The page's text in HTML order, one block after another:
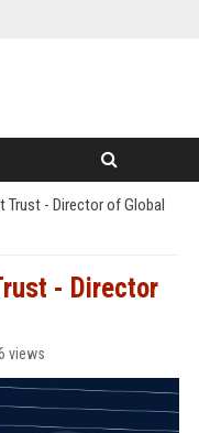
Trust - Director of Global
- Director
views